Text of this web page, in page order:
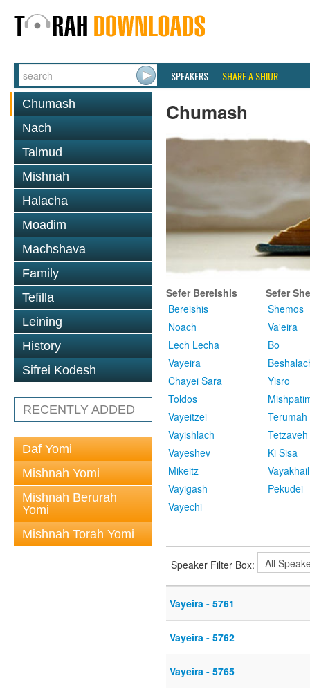
SPEAKERS SHARE A SHIUR
Chumash
Nach
Talmud
Mishnah
Halacha
Moadim
Machshava
Family
Tefilla
Leining
History
Sifrei Kodesh
RECENTLY ADDED
Daf Yomi
Mishnah Yomi
Mishnah Berurah
Yomi
Mishnah Torah Yomi
Chumash
Sefer Bereishis
Bereishis
Noach
Lech Lecha
Vayeira
Chayei Sara
Toldos
Vayeitzei
Vayishlach
Vayeshev
Mikeitz
Vayigash
Vayechi
Sefer
Shemos
Va'eira
Bo
Yisro
Terumah
Tetzaveh
Ki Sisa
Vayakhail
Pekudei
Speaker Filter Box:
Vayeira - 5761
Vayeira - 5762
Vayeira - 5765